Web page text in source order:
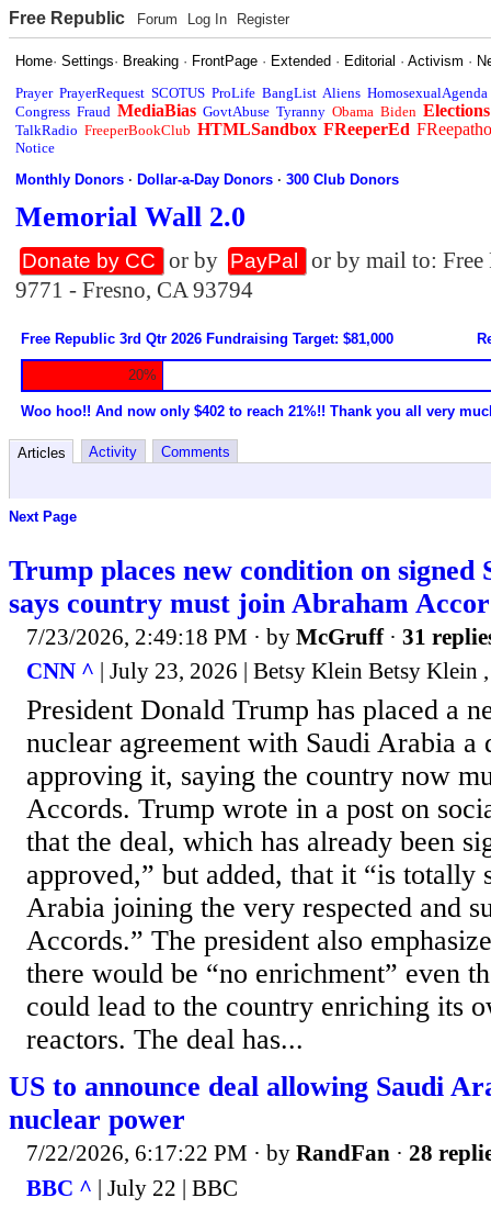
Free Republic Forum Log In Register
Home·Settings· Breaking · FrontPage · Extended · Editorial ·Activism ·
Prayer PrayerRequest SCOTUS ProLife BangList Aliens HomosexualAgenda
Congress Fraud MediaBias GovtAbuse Tyranny Obama Biden Elections
TalkRadio FreeperBookClub HTMLSandbox FReeperEd
Notice
Monthly Donors ·Dollar-a-Day Donors ·300 Club Donors
Memorial Wall 2.0
Donate by CC or by PayPal
or by mail to:
9771 - Fresno, CA 93794
Free Republic 3rd Qtr 2026 Fundraising Target: $81,000
20%
Woo hoo!! And now only $402 to reach 21%!! Thank you all very
Articles Activity Comments
Next Page
Trump places new condition on signed
says country must join Abraham
7/23/2026, 2:49:18 PM · by McGruff· 31
CNN ^ | July 23, 2026 | Betsy Klein Betsy Klein
President Donald Trump has placed a
nuclear agreement with Saudi Arabia
approving it, saying the country now
Accords. Trump wrote in a post on
that the deal, which has already been
approved,” but added, that it “is totally
Arabia joining the very respected and
Accords.” The president also
there would be “no enrichment” even
could lead to the country enriching its
reactors. The deal has...
US to announce deal allowing Saudi
nuclear power
7/22/2026, 6:17:22 PM · by RandFan · 28
BBC ^ | July 22 | BBC